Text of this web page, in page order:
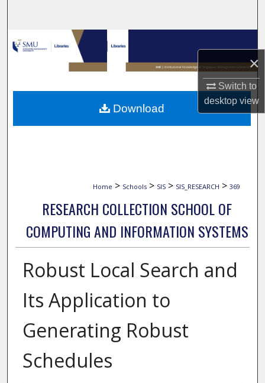
×
Switch to
desktopview
Browse Collections
My Account
About
Home > Schools > SIS > SIS_RESEARCH > 369
RESEARCH COLLECTION SCHOOL OF
COMPUTING AND INFORMATION SYSTEMS
Robust Local Search and
Its Application to
Generating Robust
Schedules
Download